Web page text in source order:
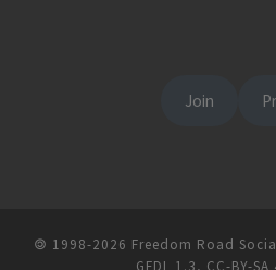
Join
🄯 1998-2026 Freedom Road